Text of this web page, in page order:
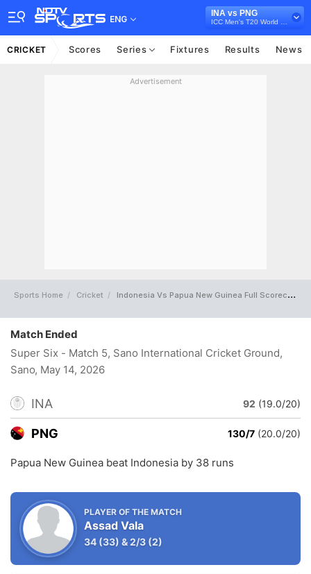
ENG
INA vs PNG
CRICKET Scores Series Fixtures Results News
Advertisement
Sports Home Cricket Indonesia Vs Papua New Guinea Full Scorecard
Match Ended
Super Six - Match 5, Sano International Cricket Ground,
Sano, May 14, 2026
INA 92 (19.0/20)
PNG 130/7 (20.0/20)
Papua New Guinea beat Indonesia by 38 runs
PLAYER OF THE MATCH
Assad Vala
34 (33) &2/3 (2)